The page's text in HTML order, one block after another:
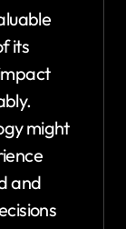
its
might
and